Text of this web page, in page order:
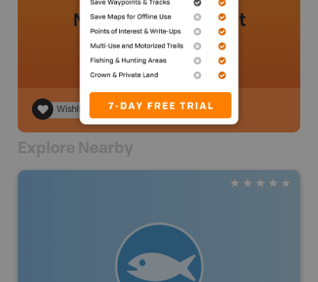
No review added yet
Wishlist
Explore Nearby